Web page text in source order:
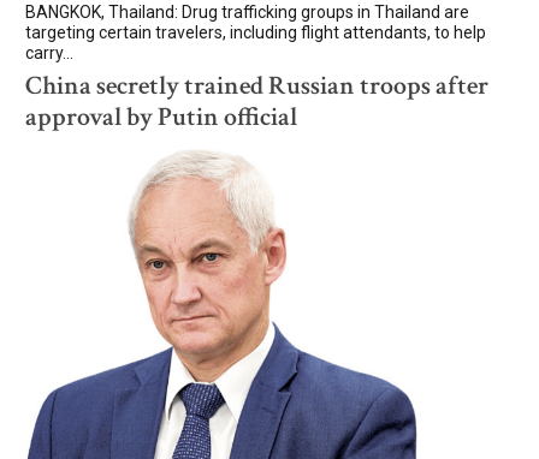
BANGKOK, Thailand: Drug trafficking groups in Thailand are
targeting certain travelers, including flight attendants, to help
carry...
China secretly trained Russian troops after
approval by Putin official